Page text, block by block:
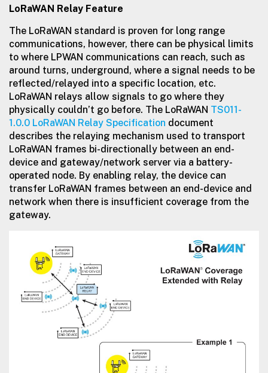
LoRaWAN Relay Feature
The LoRaWAN standard is proven for long range
communications, however, there can be physical limits
to where LPWAN communications can reach, such as
around turns, underground, where a signal needs to be
reflected/relayed into a specific location, etc.
LoRaWAN relays allow signals to go where they
physically couldn’t go before. The LoRaWAN TS011-
1.0.0 LoRaWAN Relay Specification document
describes the relaying mechanism used to transport
LoRaWAN frames bi-directionally between an end-
device and gateway/network server via a battery-
operated node. By enabling relay, the device can
transfer LoRaWAN frames between an end-device and
network when there is insufficient coverage from the
gateway.